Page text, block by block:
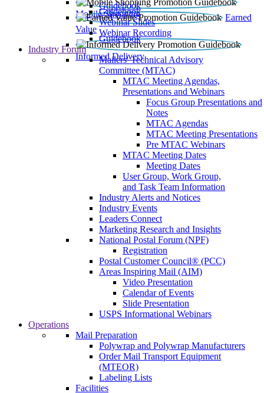
Mobile Shopping
Guidebook
Earned
Value
Guidebook
Webinar Slides
Webinar Recording
Informed Delivery
Guidebook
Industry Forum
Mailers' Technical Advisory
Committee (MTAC)
MTAC Meeting Agendas,
Presentations and Webinars
Focus Group Presentations and
Notes
MTAC Agendas
MTAC Meeting Presentations
Pre MTAC Webinars
MTAC Meeting Dates
Meeting Dates
User Group, Work Group,
and Task Team Information
Industry Alerts and Notices
Industry Events
Leaders Connect
Marketing Research and Insights
National Postal Forum (NPF)
Registration
Postal Customer Council® (PCC)
Areas Inspiring Mail (AIM)
Video Presentation
Calendar of Events
Slide Presentation
USPS Informational Webinars
Operations
Mail Preparation
Polywrap and Polywrap Manufacturers
Order Mail Transport Equipment
(MTEOR)
Labeling Lists
Facilities